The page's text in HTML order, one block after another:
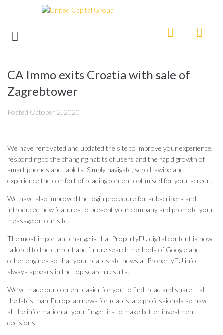
CA Immo exits Croatia with sale of
Zagrebtower
Posted October 2, 2020
We have renovated and updated the site to improve your experience,
responding to the changing habits of users and the rapid growth of
smart phones and tablets. Simply navigate, scroll, swipe and
experience the comfort of reading content optimised for your screen.
We have also improved the login procedure for subscribers and
introduced new features to present your company and promote your
message on our site.
The most important change is that PropertyEU digital content is now
tailored to the current and future search methods of Google and
other engines so that your real estate news at PropertyEU.info
always appears in the top search results.
We’ve made our content easier for you to find, read and share – all
the latest pan-European news for real estate professionals so have
all the information at your fingertips to make better investment
decisions.